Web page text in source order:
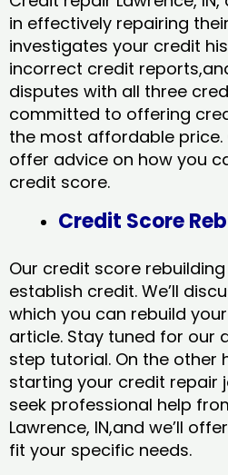
in effectively repairing
investigates your credit
incorrect credit
disputes with all three
committed to offering
the most affordable
offer advice on how you
credit score.
Credit Score
Our credit score
establish credit. We’ll
which you can rebuild
article. Stay tuned for our
step tutorial. On the other
starting your credit repair
seek professional help
Lawrence, IN,and we’ll
fit your specific needs.